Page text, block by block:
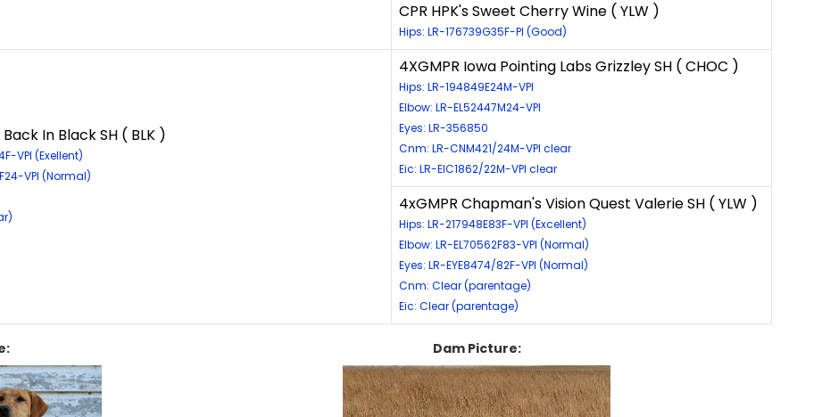
CPR HPK's Sweet Cherry Wine ( YLW )
Hips: LR-176739G35F-PI (Good)
In Black SH ( BLK )
VPI (Exellent)
VPI (Normal)
4XGMPR Iowa Pointing Labs Grizzley SH ( CHOC )
Hips: LR-194849E24M-VPI
Elbow: LR-EL52447M24-VPI
Eyes: LR-356850
Cnm: LR-CNM421/24M-VPI clear
Eic: LR-EIC1862/22M-VPI clear
4xGMPR Chapman's Vision Quest Valerie SH ( YLW )
Hips: LR-217948E83F-VPI (Excellent)
Elbow: LR-EL70562F83-VPI (Normal)
Eyes: LR-EYE8474/82F-VPI (Normal)
Cnm: Clear (parentage)
Eic: Clear (parentage)
Dam Picture: